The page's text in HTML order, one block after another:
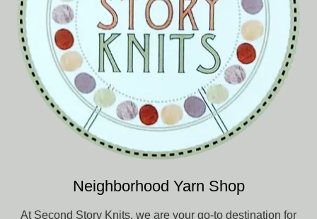
Neighborhood Yarn Shop
At Second Story Knits, we are your go-to destination for